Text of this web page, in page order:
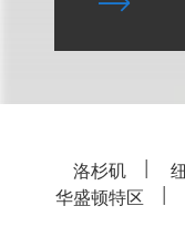
洛杉矶
华盛顿特区